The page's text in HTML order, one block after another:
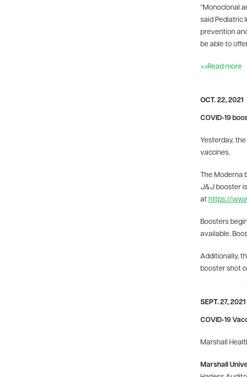
“Monoclonal
said Pediatric
prevention
be able to
>>Read more
OCT. 22, 2021
COVID-19
Yesterday,
vaccines.
The Moderna
J&J booster
at https://
Boosters
available.
Additionally,
booster shot
​SEPT. 27, 2021
COVID-19
Marshall
Marshall